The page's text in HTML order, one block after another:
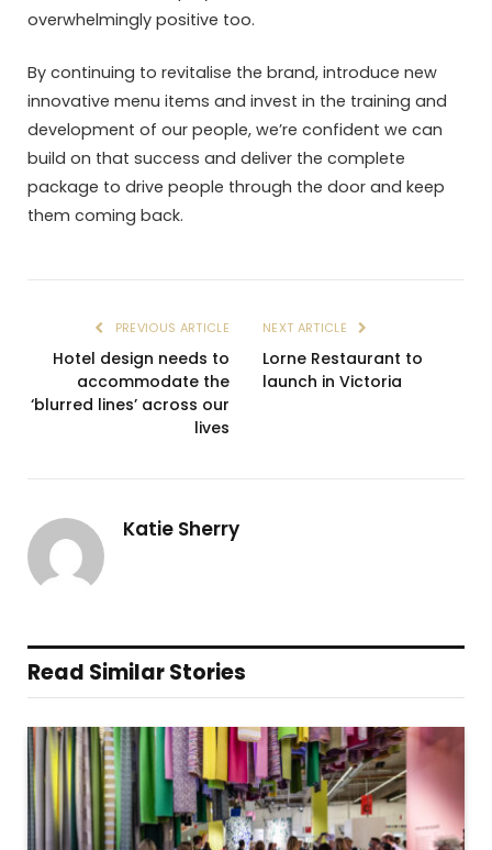
overwhelmingly positive too.
By continuing to revitalise the brand, introduce new
innovative menu items and invest in the training and
development of our people, we’re confident we can
build on that success and deliver the complete
package to drive people through the door and keep
them coming back.
PREVIOUS ARTICLE
Hotel design needs to
accommodate the
‘blurred lines’ across our
lives
NEXT ARTICLE
Lorne Restaurant to
launch in Victoria
Katie Sherry
Read Similar Stories